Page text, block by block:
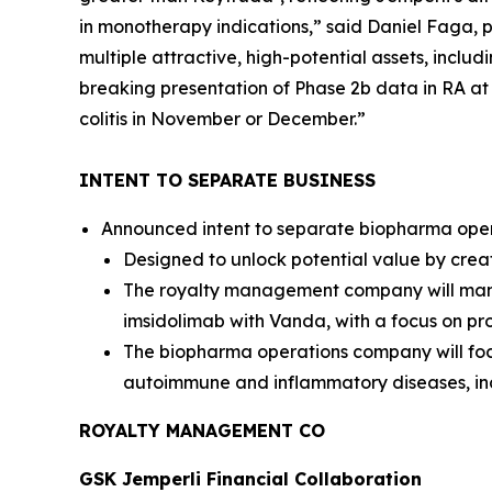
in monotherapy indications,” said Daniel
multiple attractive, high-potential assets,
breaking presentation of Phase 2b data in RA
colitis in November or December.”
INTENT TO SEPARATE BUSINESS
Announced intent to separate biopharma
Designed to unlock potential value by
The royalty management company will
imsidolimab with Vanda, with a focus on
The biopharma operations company will
autoimmune and inflammatory diseases,
ROYALTY MANAGEMENT CO
GSK Jemperli Financial Collaboration